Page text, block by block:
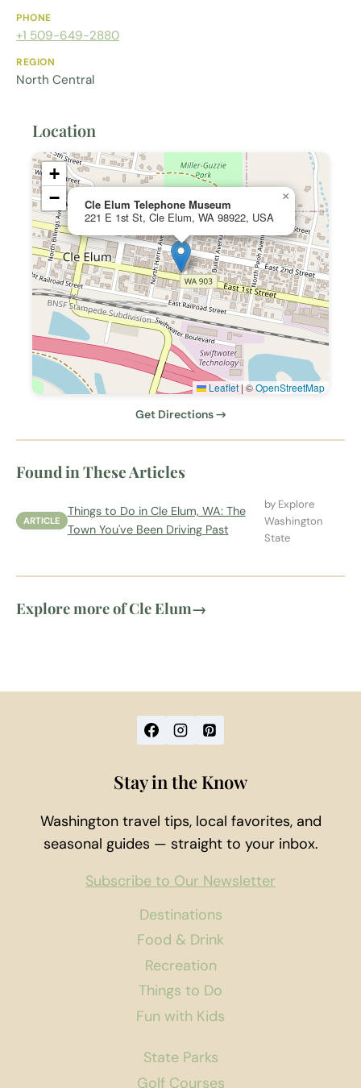
PHONE
+1 509-649-2880
REGION
North Central
Location
Cle Elum Telephone Museum
221 E 1st St, Cle Elum, WA 98922, USA
×
+
−
Leaflet|©OpenStreetMap
Get Directions →
Found in These Articles
ARTICLE
Things to Do in Cle Elum, WA: The
Town You've Been Driving Past
by Explore
Washington
State
Explore more of Cle Elum→
Destinations
Food & Drink
Recreation
Things to Do
Fun with Kids
State Parks
Golf Courses
Stay in the Know
Washington travel tips, local favorites, and
seasonal guides — straight to your inbox.
Subscribe to Our Newsletter